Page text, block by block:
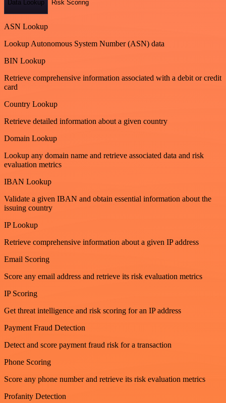
Data Lookup Risk Scoring
ASN Lookup
Lookup Autonomous System Number (ASN) data
BIN Lookup
Retrieve comprehensive information associated with a debit or credit
card
Country Lookup
Retrieve detailed information about a given country
Domain Lookup
Lookup any domain name and retrieve associated data and risk
evaluation metrics
IBAN Lookup
Validate a given IBAN and obtain essential information about the
issuing country
IP Lookup
Retrieve comprehensive information about a given IP address
Email Scoring
Score any email address and retrieve its risk evaluation metrics
IP Scoring
Get threat intelligence and risk scoring for an IP address
Payment Fraud Detection
Detect and score payment fraud risk for a transaction
Phone Scoring
Score any phone number and retrieve its risk evaluation metrics
Profanity Detection